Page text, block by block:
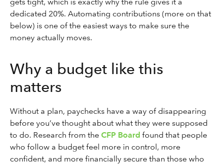
dedicated 20%. Automating contributions (more on that
below) is one of the easiest ways to make sure the
money actually moves.
Why a budget like this
matters
Without a plan, paychecks have a way of disappearing
before you’ve thought about what they were supposed
to do. Research from the CFP Board found that people
who follow a budget feel more in control, more
confident, and more financially secure than those who